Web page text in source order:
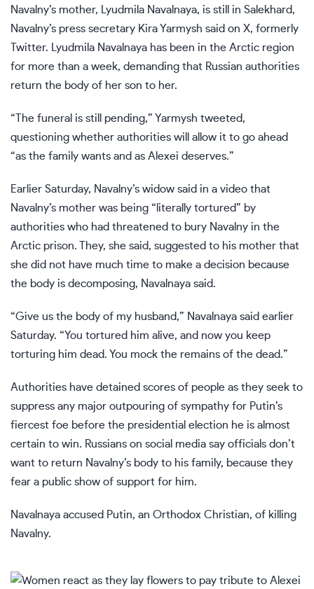
Navalny’s mother, Lyudmila Navalnaya, is still in Salekhard,
Navalny’s press secretary Kira Yarmysh said on X, formerly
Twitter. Lyudmila Navalnaya has been in the Arctic region
for more than a week, demanding that Russian authorities
return the body of her son to her.
“The funeral is still pending,” Yarmysh tweeted,
questioning whether authorities will allow it to go ahead
“as the family wants and as Alexei deserves.”
Earlier Saturday, Navalny’s widow said in a video that
Navalny’s mother was being “literally tortured” by
authorities who had threatened to bury Navalny in the
Arctic prison. They, she said, suggested to his mother that
she did not have much time to make a decision because
the body is decomposing, Navalnaya said.
“Give us the body of my husband,” Navalnaya said earlier
Saturday. “You tortured him alive, and now you keep
torturing him dead. You mock the remains of the dead.”
Authorities have detained scores of people as they seek to
suppress any major outpouring of sympathy for Putin’s
fiercest foe before the presidential election he is almost
certain to win. Russians on social media say officials don’t
want to return Navalny’s body to his family, because they
fear a public show of support for him.
Navalnaya accused Putin, an Orthodox Christian, of killing
Navalny.